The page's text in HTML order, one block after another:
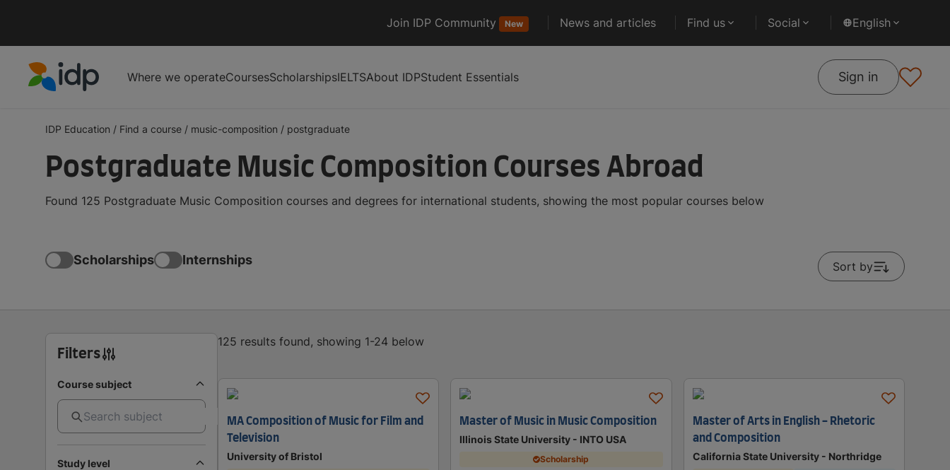
Join IDP Community New News and articles Find us Social English
Where we operateCoursesScholarshipsIELTSAbout IDPStudent Essentials Sign in
IDP Education / Find a course / music-composition / postgraduate
Postgraduate Music Composition Courses Abroad
Found 125 Postgraduate Music Composition courses and degrees for international students, showing the most popular courses below
Scholarships Internships Sort by
Filters
Course subject
Study level
125 results found, showing 1-24 below
MA Composition of Music for Film and
Television
University of Bristol
Master of Music in Music Composition
Illinois State University - INTO USA
Scholarship
Master of Arts in English - Rhetoric
and Composition
California State University - Northridge